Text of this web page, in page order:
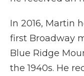
In 2016, Martin
first Broadway
Blue Ridge
the 1940s. He